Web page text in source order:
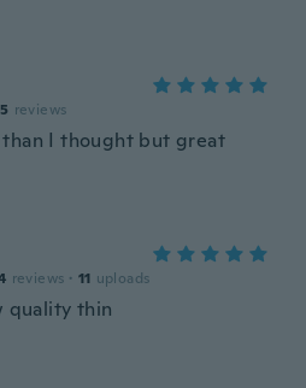
reviews
I thought but great
reviews · 11 uploads
quality thin